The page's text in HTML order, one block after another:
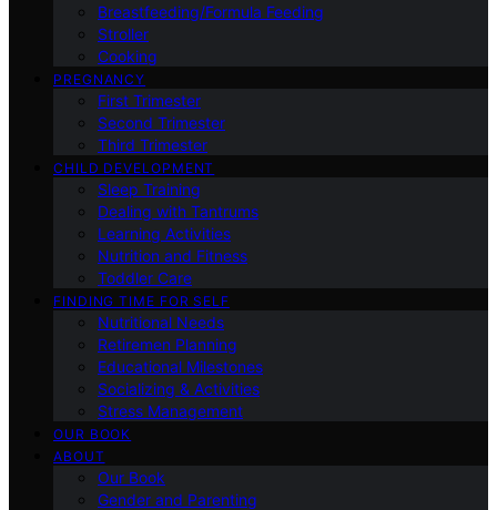
Breastfeeding/Formula Feeding
Stroller
Cooking
PREGNANCY
First Trimester
Second Trimester
Third Trimester
CHILD DEVELOPMENT
Sleep Training
Dealing with Tantrums
Learning Activities
Nutrition and Fitness
Toddler Care
FINDING TIME FOR SELF
Nutritional Needs
Retiremen Planning
Educational Milestones
Socializing & Activities
Stress Management
OUR BOOK
ABOUT
Our Book
Gender and Parenting